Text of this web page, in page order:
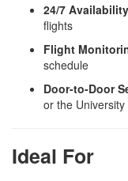
24/7 Availability
flights
Flight
schedule
Door-to-Door
or the
Ideal For